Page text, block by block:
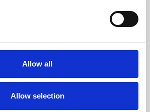
Allow all
Allow selection
professional skills or education,
talks, workshops and